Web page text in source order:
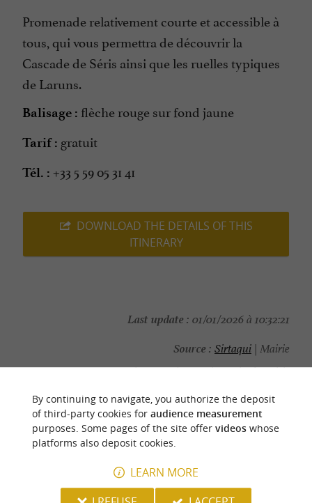
Promenade relativement courte et accessible à
tous, qui vous permettra de découvrir la
Cascade de Séris ainsi que les ruelles typiques
de Laruns.
Balisage : flèche rouge sur fond jaune
Tarif : gratuit
Tél. : +33 5 59 05 31 41
DOWNLOAD THE DETAILS OF THIS
ITINERARY
Last update : 01/01/2026 à 10:32:21
Source : Sirtaqui | Mairie
Photo credit :@Sirtaqui Cf. Mairie
YOU WILL LIKE
Information Accommodation
By continuing to navigate, you authorize the deposit
of third-party cookies for audience measurement
purposes. Some pages of the site offer videoswhose
platforms also deposit cookies.
LEARN MORE